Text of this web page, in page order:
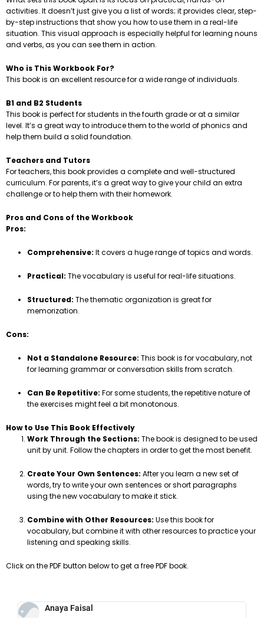
activities. It doesn’t just give you a list of words; it provides clear, step-
by-step instructions that show you how to use them in a real-life
situation. This visual approach is especially helpful for learning nouns
and verbs, as you can see them in action.
Who is This Workbook For?
This book is an excellent resource for a wide range of individuals.
B1 and B2 Students
This book is perfect for students in the fourth grade or at a similar
level. It’s a great way to introduce them to the world of phonics and
help them build a solid foundation.
Teachers and Tutors
For teachers, this book provides a complete and well-structured
curriculum. For parents, it’s a great way to give your child an extra
challenge or to help them with their homework.
Pros and Cons of the Workbook
Pros:
Comprehensive: It covers a huge range of topics and words.
Practical: The vocabulary is useful for real-life situations.
Structured: The thematic organization is great for
memorization.
Cons:
Not a Standalone Resource: This book is for vocabulary, not
for learning grammar or conversation skills from scratch.
Can Be Repetitive: For some students, the repetitive nature of
the exercises might feel a bit monotonous.
How to Use This Book Effectively
Work Through the Sections: The book is designed to be used
unit by unit. Follow the chapters in order to get the most benefit.
Create Your Own Sentences: After you learn a new set of
words, try to write your own sentences or short paragraphs
using the new vocabulary to make it stick.
Combine with Other Resources: Use this book for
vocabulary, but combine it with other resources to practice your
listening and speaking skills.
Click on the PDF button below to get a free PDF book.
Anaya Faisal